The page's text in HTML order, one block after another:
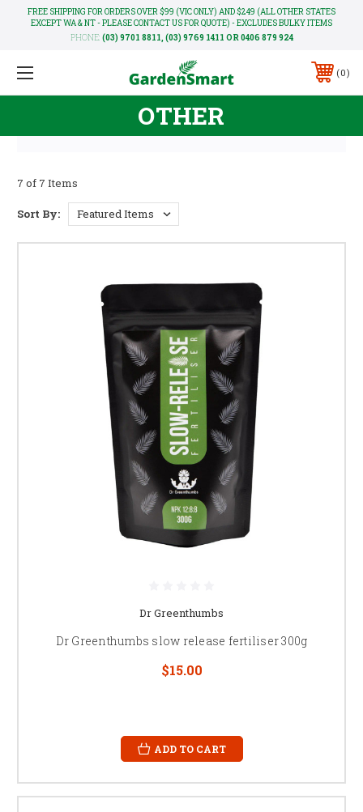
FREE SHIPPING FOR ORDERS OVER $99 (VIC ONLY) AND $249 (ALL OTHER STATES
EXCEPT WA & NT - PLEASE CONTACT US FOR QUOTE) - EXCLUDES BULKY ITEMS
PHONE: (03) 9701 8811, (03) 9769 1411 OR 0406 879 924
0
OTHER
7 of 7 Items
Sort By:
Dr Greenthumbs
Dr Greenthumbs slow release fertiliser 300g
$15.00
ADD TO CART